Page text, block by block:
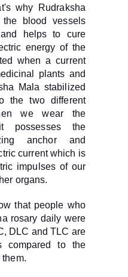
why Rudraksha
blood vessels
helps to cure
energy of the
when a current
plants and
Mala stabilized
the two different
we wear the
possesses the
anchor and
current which is
impulses of our
organs.
that people who
rosary daily were
DLC and TLC are
compared to the
them.